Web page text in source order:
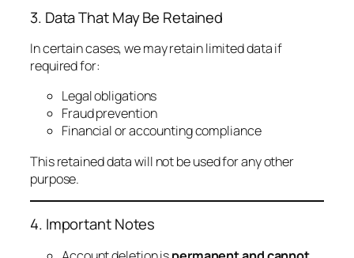
3. Data That May Be Retained
In certain cases, we may retain limited data if
required for:
Legal obligations
Fraud prevention
Financial or accounting compliance
This retained data will not be used for any other
purpose.
4. Important Notes